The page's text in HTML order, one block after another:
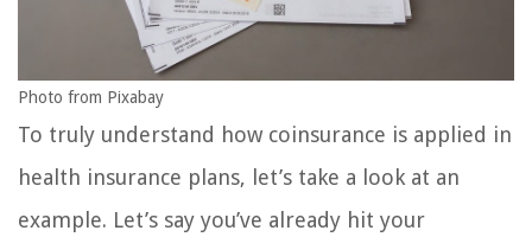
Photo from Pixabay
To truly understand how coinsurance is applied in
health insurance plans, let’s take a look at an
example. Let’s say you’ve already hit your